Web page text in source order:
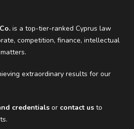
is a top-tier-ranked Cyprus law
competition, finance, intellectual
extraordinary results for our
credentials or contact us to